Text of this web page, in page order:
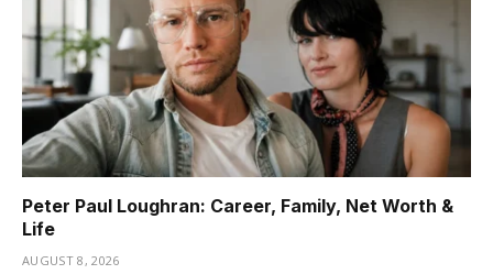
Peter Paul Loughran: Career, Family, Net Worth &
Life
AUGUST 8, 2026